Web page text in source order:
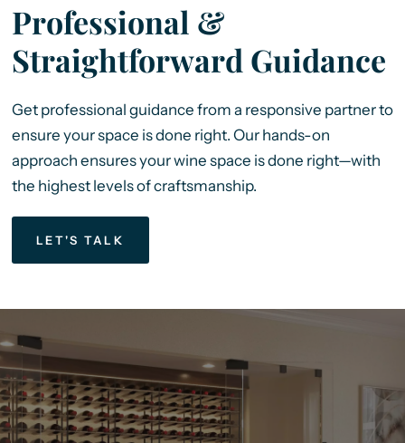
Professional &
Straightforward Guidance
Get professional guidance from a responsive partner to
ensure your space is done right. Our hands-on
approach ensures your wine space is done right—with
the highest levels of craftsmanship.
LET'S TALK